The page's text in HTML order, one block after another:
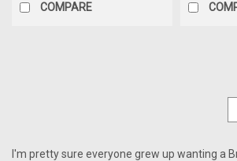
COMPARE
I'm pretty sure everyone grew up wanting a